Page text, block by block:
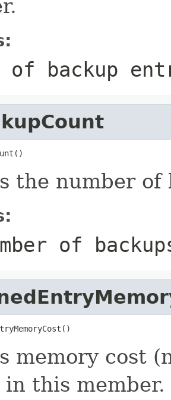
of backup
the number of
of
memory cost
this member.